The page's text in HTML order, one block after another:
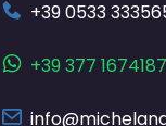
+39 0533
+39 377 1674187